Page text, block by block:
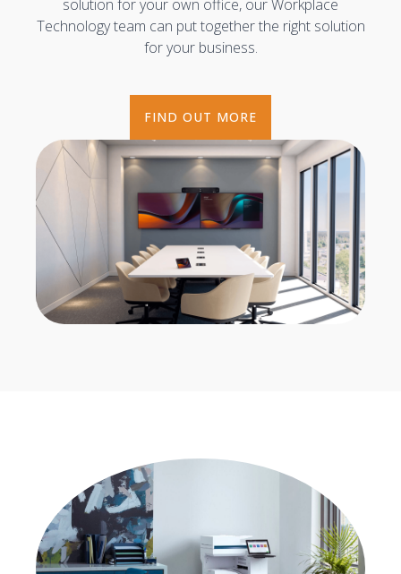
solution for your own office, our Workplace
Technology team can put together the right solution
for your business.
FIND OUT MORE